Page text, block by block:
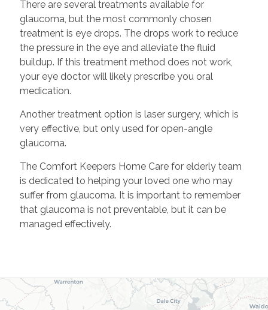
There are several treatments available for
glaucoma, but the most commonly chosen
treatment is eye drops. The drops work to reduce
the pressure in the eye and alleviate the fluid
buildup. If this treatment method does not work,
your eye doctor will likely prescribe you oral
medication.
Another treatment option is laser surgery, which is
very effective, but only used for open-angle
glaucoma.
The Comfort Keepers Home Care for elderly team
is dedicated to helping your loved one who may
suffer from glaucoma. It is important to remember
that glaucoma is not preventable, but it can be
managed effectively.